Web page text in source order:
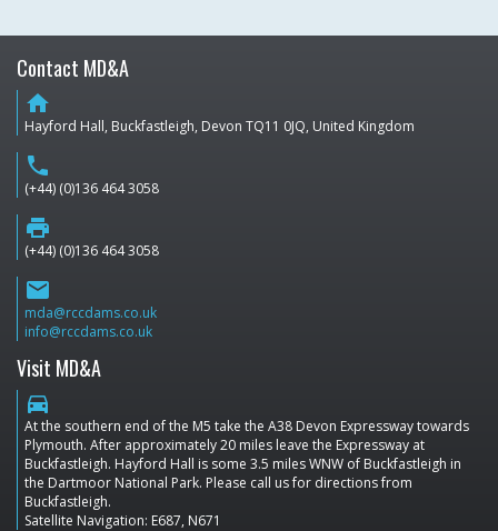
Contact MD&A
home
Hayford Hall, Buckfastleigh, Devon TQ11 0JQ, United Kingdom
phone
(+44) (0)136 464 3058
print
(+44) (0)136 464 3058
email
mda@rccdams.co.uk
info@rccdams.co.uk
Visit MD&A
directions_car
At the southern end of the M5 take the A38 Devon Expressway towards
Plymouth. After approximately 20 miles leave the Expressway at
Buckfastleigh. Hayford Hall is some 3.5 miles WNW of Buckfastleigh in
the Dartmoor National Park. Please call us for directions from
Buckfastleigh.
Satellite Navigation: E687, N671